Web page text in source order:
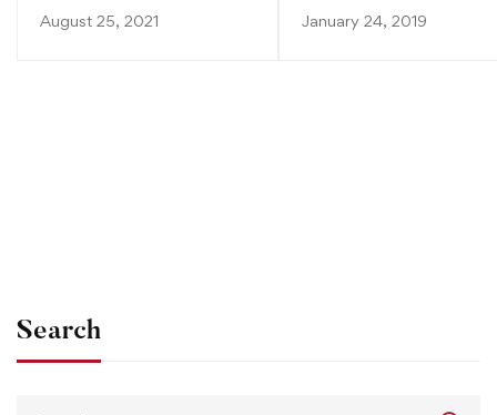
August 25, 2021 January 24, 2019
Search